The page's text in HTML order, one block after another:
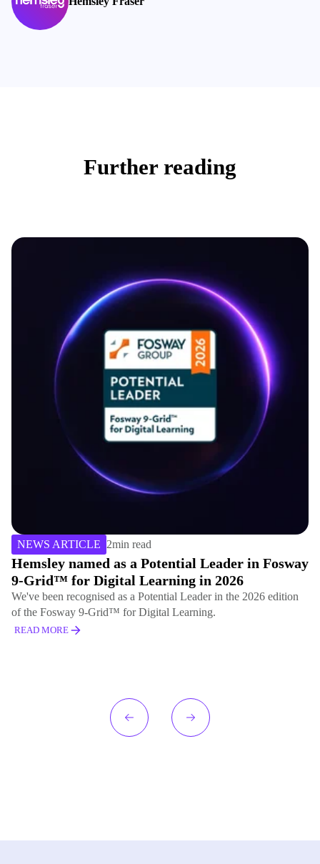
Further reading
NEWS ARTICLE 2min read
Hemsley named as a Potential Leader in Fosway
9-Grid™ for Digital Learning in 2026
We've been recognised as a Potential Leader in the 2026 edition
of the Fosway 9-Grid™ for Digital Learning.
READ MORE